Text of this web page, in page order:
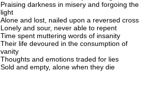
Praising darkness in misery and forgoing the
light
Alone and lost, nailed upon a reversed cross
Lonely and sour, never able to repent
Time spent muttering words of insanity
Their life devoured in the consumption of
vanity
Thoughts and emotions traded for lies
Sold and empty, alone when they die